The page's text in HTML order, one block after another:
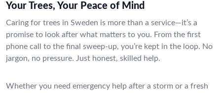
Your Trees, Your Peace of Mind
Caring for trees in Sweden is more than a service—it’s a
promise to look after what matters to you. From the first
phone call to the final sweep-up, you’re kept in the loop. No
jargon, no pressure. Just honest, skilled help.
Whether you need emergency help after a storm or a fresh